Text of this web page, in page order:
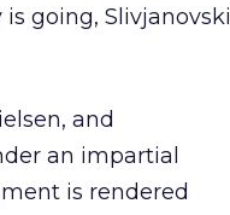
going, Slivjanovski
and
an impartial
is rendered